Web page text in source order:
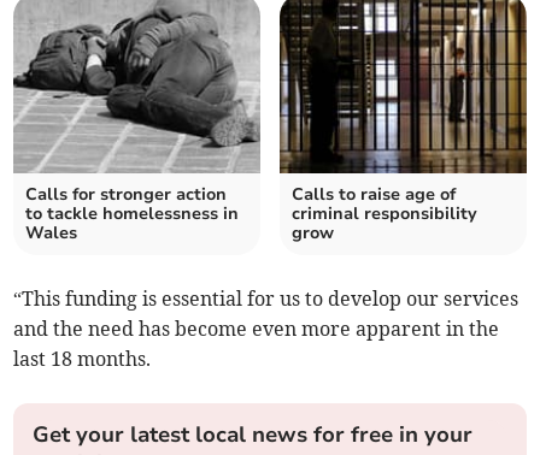
Calls for stronger action
to tackle homelessness in
Wales
Calls to raise age of
criminal responsibility
grow
“This funding is essential for us to develop our services
and the need has become even more apparent in the
last 18 months.
Get your latest local news for free in your